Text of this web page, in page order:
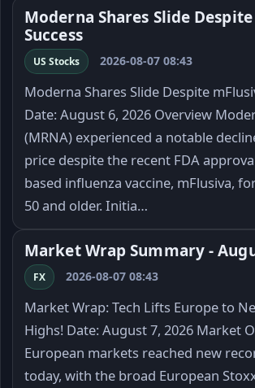
Moderna Shares Slide
Success
US Stocks 2026-08-07 08:43
Moderna Shares Slide Despite
Date: August 6, 2026 Overview
(MRNA) experienced a notable
price despite the recent FDA
based influenza vaccine, mFlusiva,
50 and older. Initia…
Market Wrap Summary -
FX 2026-08-07 08:43
Market Wrap: Tech Lifts Europe to
Highs! Date: August 7, 2026 Market
European markets reached new
today, with the broad European